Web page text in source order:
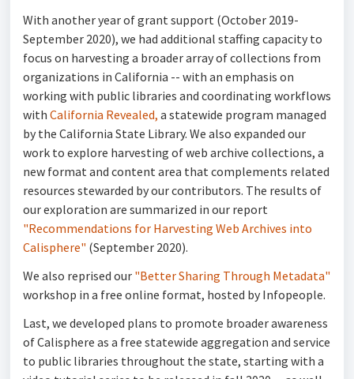
With another year of grant support (October 2019-
September 2020), we had additional staffing capacity to
focus on harvesting a broader array of collections from
organizations in California -- with an emphasis on
working with public libraries and coordinating workflows
with California Revealed, a statewide program managed
by the California State Library. We also expanded our
work to explore harvesting of web archive collections, a
new format and content area that complements related
resources stewarded by our contributors. The results of
our exploration are summarized in our report
"Recommendations for Harvesting Web Archives into
Calisphere" (September 2020).
We also reprised our "Better Sharing Through Metadata"
workshop in a free online format, hosted by Infopeople.
Last, we developed plans to promote broader awareness
of Calisphere as a free statewide aggregation and service
to public libraries throughout the state, starting with a